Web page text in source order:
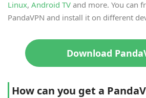
Linux, Android TV and more. You can
PandaVPN and install it on different
Download
How can you get a